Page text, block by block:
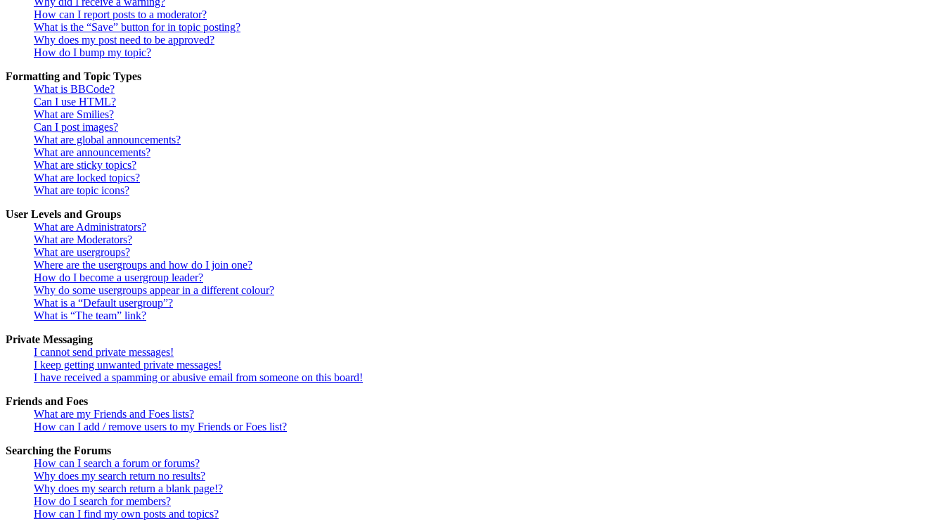
How can I report posts to a moderator?
What is the “Save” button for in topic posting?
Why does my post need to be approved?
How do I bump my topic?
Formatting and Topic Types
What is BBCode?
Can I use HTML?
What are Smilies?
Can I post images?
What are global announcements?
What are announcements?
What are sticky topics?
What are locked topics?
What are topic icons?
User Levels and Groups
What are Administrators?
What are Moderators?
What are usergroups?
Where are the usergroups and how do I join one?
How do I become a usergroup leader?
Why do some usergroups appear in a different colour?
What is a “Default usergroup”?
What is “The team” link?
Private Messaging
I cannot send private messages!
I keep getting unwanted private messages!
I have received a spamming or abusive email from someone on this board!
Friends and Foes
What are my Friends and Foes lists?
How can I add / remove users to my Friends or Foes list?
Searching the Forums
How can I search a forum or forums?
Why does my search return no results?
Why does my search return a blank page!?
How do I search for members?
How can I find my own posts and topics?